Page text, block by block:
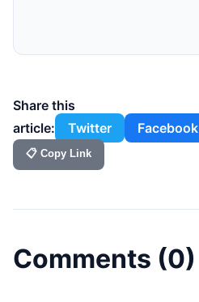
Share this
article:
Twitter Facebook
📋 Copy Link
Comments (0)